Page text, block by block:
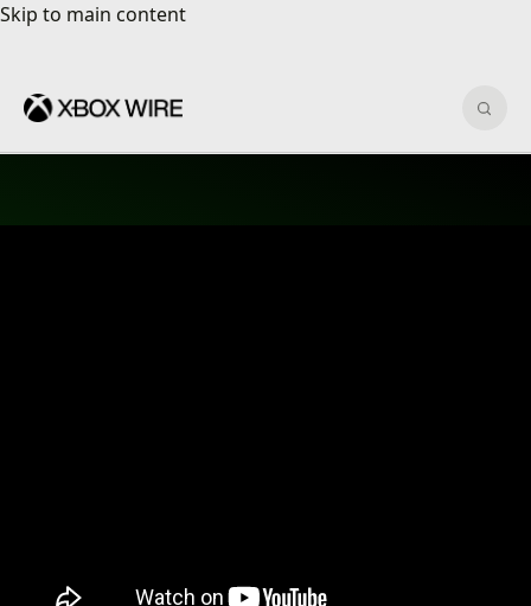
Skip to main content
Skip to main content